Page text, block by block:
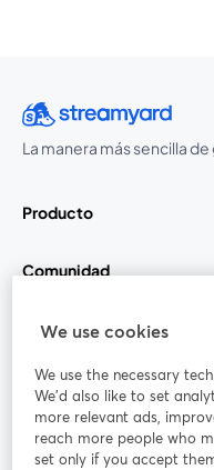
La manera más sencilla
Producto
Comunidad
StreamYard para
Únete a nosotros
web
We use cookies
We use the necessary
We'd also like to set
more relevant ads,
reach more people who
set only if you accept